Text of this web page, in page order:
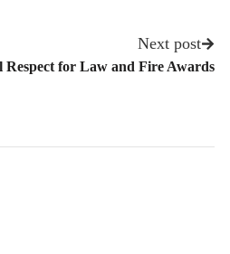
Next post
Respect for Law and Fire Awards